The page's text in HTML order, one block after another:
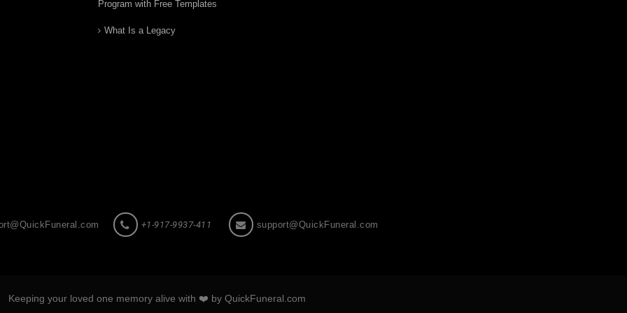
Program with Free Templates
What Is a Legacy
+1-917-9937-411 support@QuickFuneral.com
Keeping your loved one memory alive with ❤️ by QuickFuneral.com